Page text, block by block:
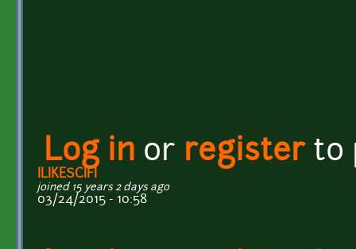
Log in or registerto
ILIKESCIFI
joined 15 years 2 days ago
03/24/2015 - 10:58